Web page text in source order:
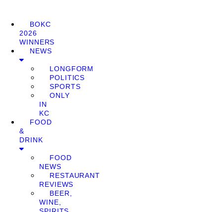
BOKC
2026
WINNERS
NEWS
LONGFORM
POLITICS
SPORTS
ONLY
IN
KC
FOOD
&
DRINK
FOOD
NEWS
RESTAURANT
REVIEWS
BEER,
WINE,